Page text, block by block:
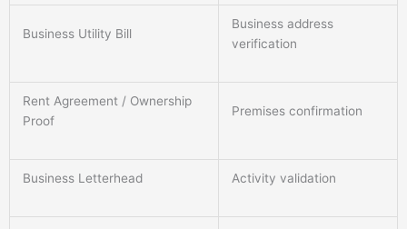
Business Utility Bill
Business address
verification
Rent Agreement / Ownership
Proof
Premises confirmation
Business Letterhead Activity validation